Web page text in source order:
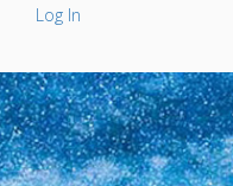
Log In